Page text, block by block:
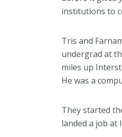
institutions to
Tris and
undergrad at
miles up
He was a
They started
landed a job at